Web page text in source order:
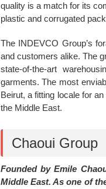
quality is a match for its
plastic and corrugated
The INDEVCO Group’s
and customers alike. The
state-of-the-art
garments. The most
Beirut, a fitting locale for
the Middle East.
Chaoui Group
Founded by Emile
Middle East. As one of